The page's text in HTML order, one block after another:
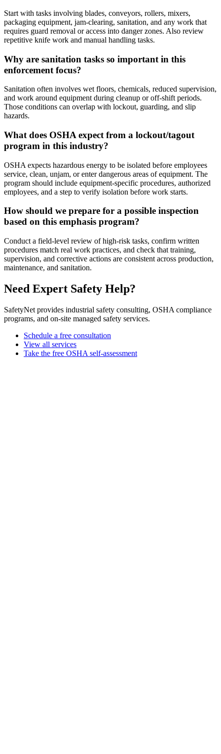
Start with tasks involving blades, conveyors, rollers, mixers,
packaging equipment, jam-clearing, sanitation, and any work that
requires guard removal or access into danger zones. Also review
repetitive knife work and manual handling tasks.
Why are sanitation tasks so important in this
enforcement focus?
Sanitation often involves wet floors, chemicals, reduced supervision,
and work around equipment during cleanup or off-shift periods.
Those conditions can overlap with lockout, guarding, and slip
hazards.
What does OSHA expect from a lockout/tagout
program in this industry?
OSHA expects hazardous energy to be isolated before employees
service, clean, unjam, or enter dangerous areas of equipment. The
program should include equipment-specific procedures, authorized
employees, and a step to verify isolation before work starts.
How should we prepare for a possible inspection
based on this emphasis program?
Conduct a field-level review of high-risk tasks, confirm written
procedures match real work practices, and check that training,
supervision, and corrective actions are consistent across production,
maintenance, and sanitation.
Need Expert Safety Help?
SafetyNet provides industrial safety consulting, OSHA compliance
programs, and on-site managed safety services.
Schedule a free consultation
View all services
Take the free OSHA self-assessment